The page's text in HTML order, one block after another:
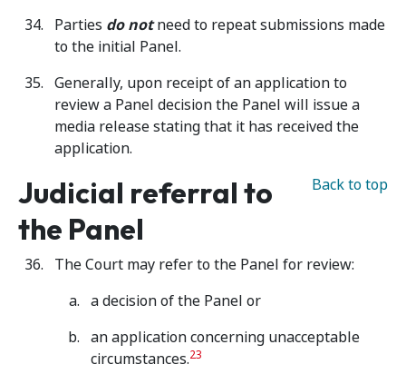
Parties do not need to repeat submissions made
to the initial Panel.
Generally, upon receipt of an application to
review a Panel decision the Panel will issue a
media release stating that it has received the
application.
Back to top
Judicial referral to
the Panel
The Court may refer to the Panel for review:
a decision of the Panel or
an application concerning unacceptable
circumstances.23